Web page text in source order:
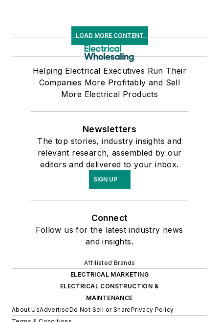
LOAD MORE CONTENT
Helping Electrical Executives Run Their
Companies More Profitably and Sell
More Electrical Products
Newsletters
The top stories, industry insights and
relevant research, assembled by our
editors and delivered to your inbox.
SIGN UP
Connect
Follow us for the latest industry news
and insights.
Affiliated Brands
ELECTRICAL MARKETING
ELECTRICAL CONSTRUCTION &
MAINTENANCE
About UsAdvertiseDo Not Sell or SharePrivacy Policy